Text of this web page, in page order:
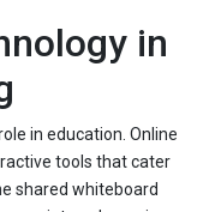
in
in education. Online
tools that cater
shared whiteboard